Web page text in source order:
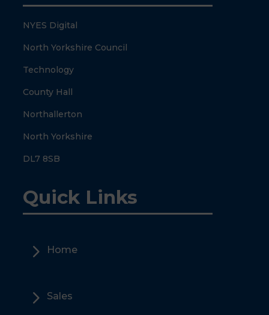
NYES Digital
North Yorkshire Council
Technology
County Hall
Northallerton
North Yorkshire
DL7 8SB
Quick Links
5 Home
5 Sales